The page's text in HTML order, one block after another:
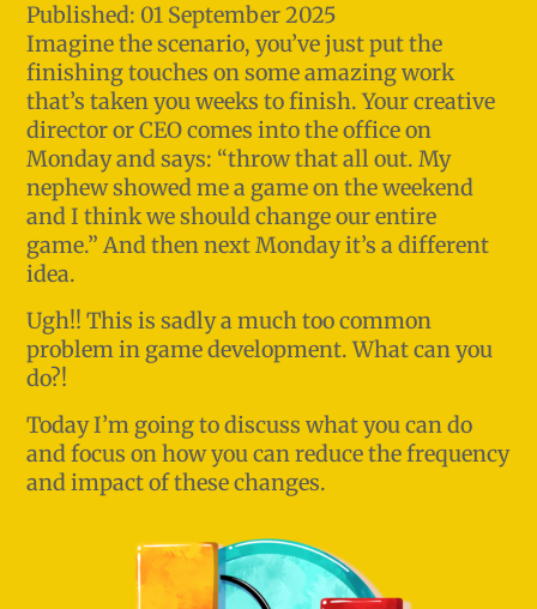
Published: 01 September 2025
Imagine the scenario, you’ve just put the
finishing touches on some amazing work
that’s taken you weeks to finish. Your creative
director or CEO comes into the office on
Monday and says: “throw that all out. My
nephew showed me a game on the weekend
and I think we should change our entire
game.” And then next Monday it’s a different
idea.
Ugh!! This is sadly a much too common
problem in game development. What can you
do?!
Today I’m going to discuss what you can do
and focus on how you can reduce the frequency
and impact of these changes.